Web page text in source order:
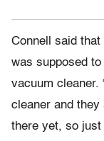
Connell said
was supposed to
vacuum cleaner.
cleaner and they
there yet, so just